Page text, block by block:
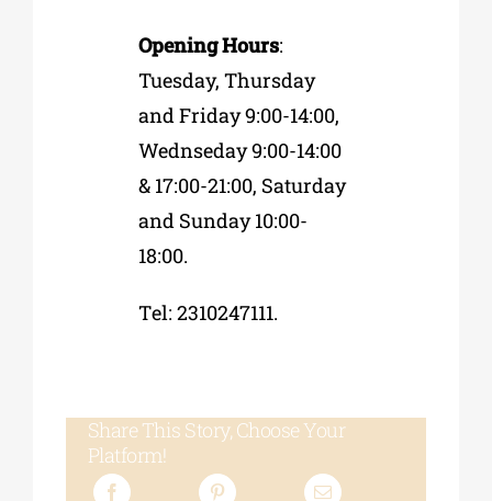
Opening Hours:
Tuesday, Thursday
and Friday 9:00-14:00,
Wednseday 9:00-14:00
& 17:00-21:00, Saturday
and Sunday 10:00-
18:00.
Τel: 2310247111.
Share This Story, Choose Your
Platform!